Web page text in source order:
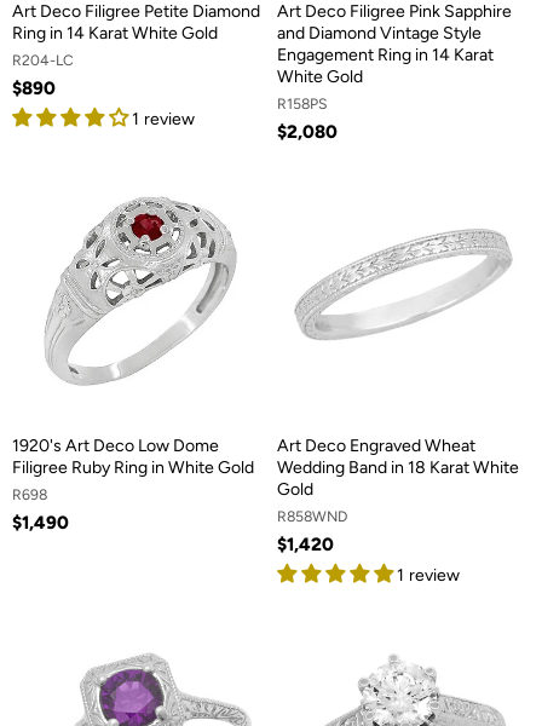
Art Deco Filigree Petite Diamond
Ring in 14 Karat White Gold
R204-LC
$890
1 review
Art Deco Filigree Pink Sapphire
and Diamond Vintage Style
Engagement Ring in 14 Karat
White Gold
R158PS
$2,080
1920's Art Deco Low Dome
Filigree Ruby Ring in White Gold
R698
$1,490
Art Deco Engraved Wheat
Wedding Band in 18 Karat White
Gold
R858WND
$1,420
1 review